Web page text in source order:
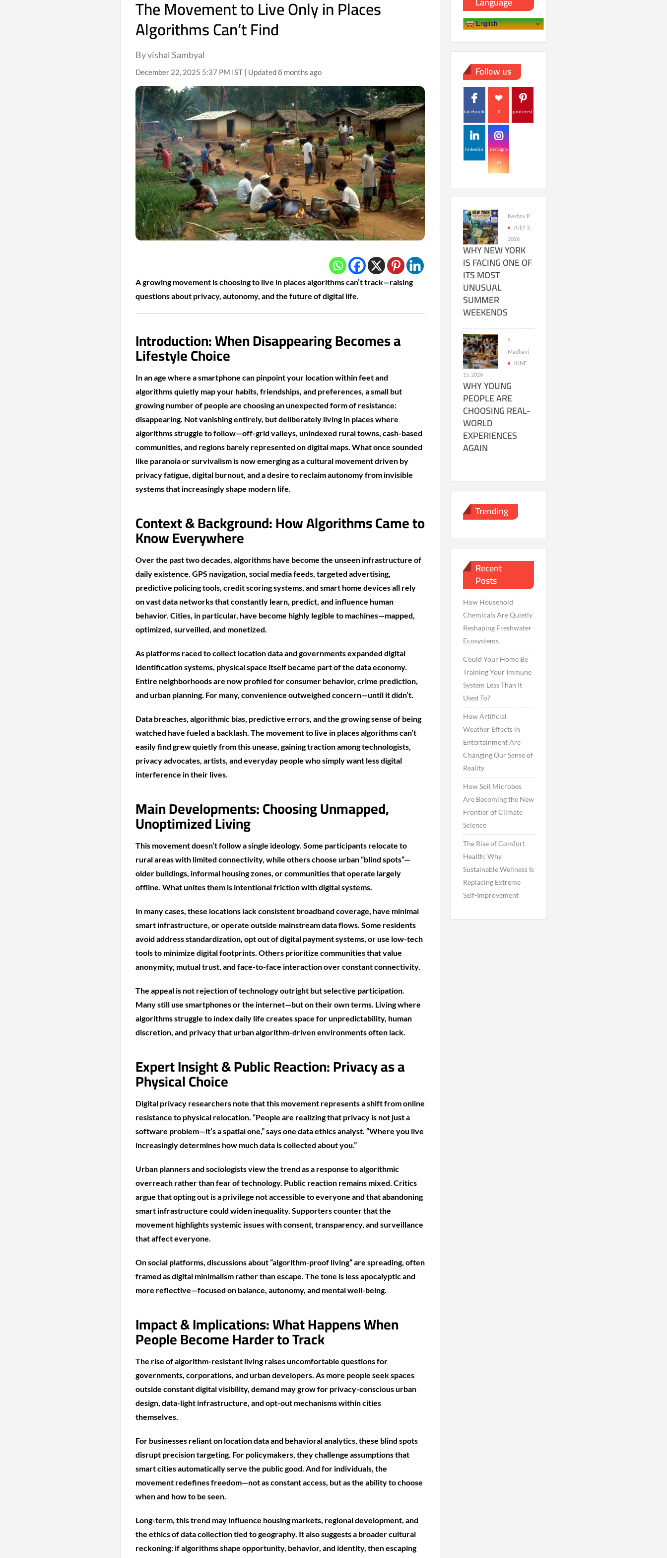
The Movement to Live Only in Places
Algorithms Can’t Find
By vishal Sambyal
December 22, 2025 5:37 PM IST | Updated 8 months ago
A growing movement is choosing to live in places algorithms can’t track—raising
questions about privacy, autonomy, and the future of digital life.
Introduction: When Disappearing Becomes a
Lifestyle Choice
In an age where a smartphone can pinpoint your location within feet and
algorithms quietly map your habits, friendships, and preferences, a small but
growing number of people are choosing an unexpected form of resistance:
disappearing. Not vanishing entirely, but deliberately living in places where
algorithms struggle to follow—off-grid valleys, unindexed rural towns, cash-based
communities, and regions barely represented on digital maps. What once sounded
like paranoia or survivalism is now emerging as a cultural movement driven by
privacy fatigue, digital burnout, and a desire to reclaim autonomy from invisible
systems that increasingly shape modern life.
Context & Background: How Algorithms Came to
Know Everywhere
Over the past two decades, algorithms have become the unseen infrastructure of
daily existence. GPS navigation, social media feeds, targeted advertising,
predictive policing tools, credit scoring systems, and smart home devices all rely
on vast data networks that constantly learn, predict, and influence human
behavior. Cities, in particular, have become highly legible to machines—mapped,
optimized, surveilled, and monetized.
As platforms raced to collect location data and governments expanded digital
identification systems, physical space itself became part of the data economy.
Entire neighborhoods are now profiled for consumer behavior, crime prediction,
and urban planning. For many, convenience outweighed concern—until it didn’t.
Data breaches, algorithmic bias, predictive errors, and the growing sense of being
watched have fueled a backlash. The movement to live in places algorithms can’t
easily find grew quietly from this unease, gaining traction among technologists,
privacy advocates, artists, and everyday people who simply want less digital
interference in their lives.
Main Developments: Choosing Unmapped,
Unoptimized Living
This movement doesn’t follow a single ideology. Some participants relocate to
rural areas with limited connectivity, while others choose urban “blind spots”—
older buildings, informal housing zones, or communities that operate largely
offline. What unites them is intentional friction with digital systems.
In many cases, these locations lack consistent broadband coverage, have minimal
smart infrastructure, or operate outside mainstream data flows. Some residents
avoid address standardization, opt out of digital payment systems, or use low-tech
tools to minimize digital footprints. Others prioritize communities that value
anonymity, mutual trust, and face-to-face interaction over constant connectivity.
The appeal is not rejection of technology outright but selective participation.
Many still use smartphones or the internet—but on their own terms. Living where
algorithms struggle to index daily life creates space for unpredictability, human
discretion, and privacy that urban algorithm-driven environments often lack.
Expert Insight & Public Reaction: Privacy as a
Physical Choice
Digital privacy researchers note that this movement represents a shift from online
resistance to physical relocation. “People are realizing that privacy is not just a
software problem—it’s a spatial one,” says one data ethics analyst. “Where you live
increasingly determines how much data is collected about you.”
Urban planners and sociologists view the trend as a response to algorithmic
overreach rather than fear of technology. Public reaction remains mixed. Critics
argue that opting out is a privilege not accessible to everyone and that abandoning
smart infrastructure could widen inequality. Supporters counter that the
movement highlights systemic issues with consent, transparency, and surveillance
that affect everyone.
On social platforms, discussions about “algorithm-proof living” are spreading, often
framed as digital minimalism rather than escape. The tone is less apocalyptic and
more reflective—focused on balance, autonomy, and mental well-being.
Impact & Implications: What Happens When
People Become Harder to Track
The rise of algorithm-resistant living raises uncomfortable questions for
governments, corporations, and urban developers. As more people seek spaces
outside constant digital visibility, demand may grow for privacy-conscious urban
design, data-light infrastructure, and opt-out mechanisms within cities
themselves.
For businesses reliant on location data and behavioral analytics, these blind spots
disrupt precision targeting. For policymakers, they challenge assumptions that
smart cities automatically serve the public good. And for individuals, the
movement redefines freedom—not as constant access, but as the ability to choose
when and how to be seen.
Long-term, this trend may influence housing markets, regional development, and
the ethics of data collection tied to geography. It also suggests a broader cultural
reckoning: if algorithms shape opportunity, behavior, and identity, then escaping
English
Follow us
facebook X pinterest
linkedin instagra
m
Keshav P
JULY 3,
2026
WHY NEW YORK
IS FACING ONE OF
ITS MOST
UNUSUAL
SUMMER
WEEKENDS
S
Madhavi
JUNE
15, 2026
WHY YOUNG
PEOPLE ARE
CHOOSING REAL-
WORLD
EXPERIENCES
AGAIN
Trending
Recent
Posts
How Household
Chemicals Are Quietly
Reshaping Freshwater
Ecosystems
Could Your Home Be
Training Your Immune
System Less Than It
Used To?
How Artificial
Weather Effects in
Entertainment Are
Changing Our Sense of
Reality
How Soil Microbes
Are Becoming the New
Frontier of Climate
Science
The Rise of Comfort
Health: Why
Sustainable Wellness Is
Replacing Extreme
Self-Improvement